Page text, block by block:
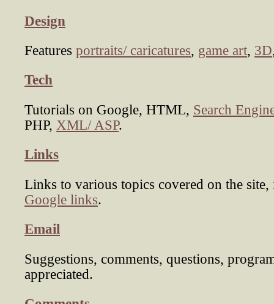
Design
Features portraits/ caricatures, game art, 3D
Tech
Tutorials on Google, HTML, Search
PHP, XML/ ASP.
Links
Links to various topics covered on the
Google links.
Email
Suggestions, comments, questions,
appreciated.